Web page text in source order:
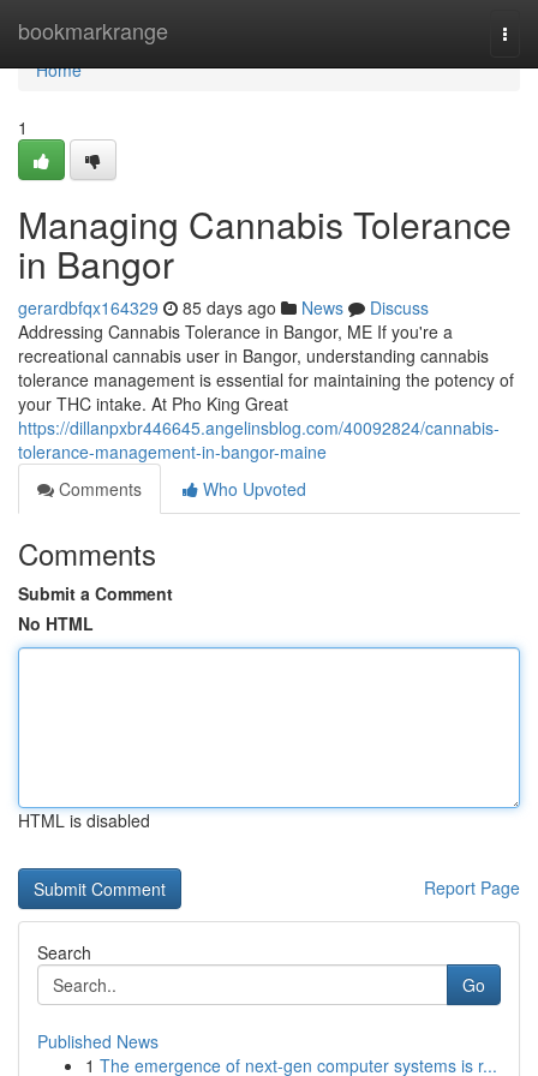
bookmarkrange
Home
Home
1
Managing Cannabis Tolerance
in Bangor
gerardbfqx164329 85 days ago News
Discuss
Addressing Cannabis Tolerance in Bangor, ME If you're a
recreational cannabis user in Bangor, understanding cannabis
tolerance management is essential for maintaining the potency of
your THC intake. At Pho King Great
https://dillanpxbr446645.angelinsblog.com/40092824/cannabis-
tolerance-management-in-bangor-maine
Comments
Who Upvoted
Comments
Submit a Comment
No HTML
HTML is disabled
Report Page
Search
Go
Published News
1 The emergence of next-gen computer systems is r...